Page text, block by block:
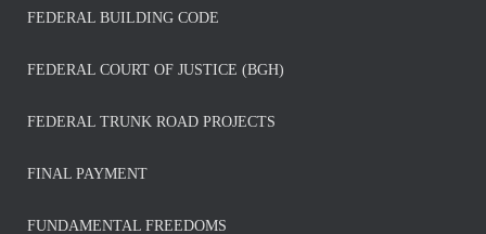
FEDERAL BUILDING CODE
FEDERAL COURT OF JUSTICE (BGH)
FEDERAL TRUNK ROAD PROJECTS
FINAL PAYMENT
FUNDAMENTAL FREEDOMS